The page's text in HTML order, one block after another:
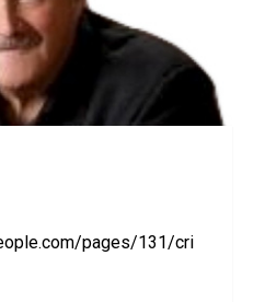
pages/131/cri